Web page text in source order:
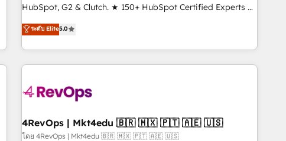
HubSpot, G2 & Clutch. ★ 150+ HubSpot Certified Experts &
Trainers across the team ★ 1,500+ implementations across
five continents ★ AI-First, RevOps-led, Onboarding
obsessed ★ Company of the Year 2024/25 INSIDEA helps
growing companies turn HubSpot into a revenue engine.
powered workflows that drive adoption from week one, in
with workflows built around your business, not a template.
➤ Migration: Move from any legacy CRM. Zero downtime,
ระดับ Elite5.0
4RevOps | Mkt4edu 🇧🇷 🇲🇽 🇵🇹 🇦🇪 🇺🇸
โดย 4RevOps | Mkt4edu 🇧🇷 🇲🇽 🇵🇹 🇦🇪 🇺🇸